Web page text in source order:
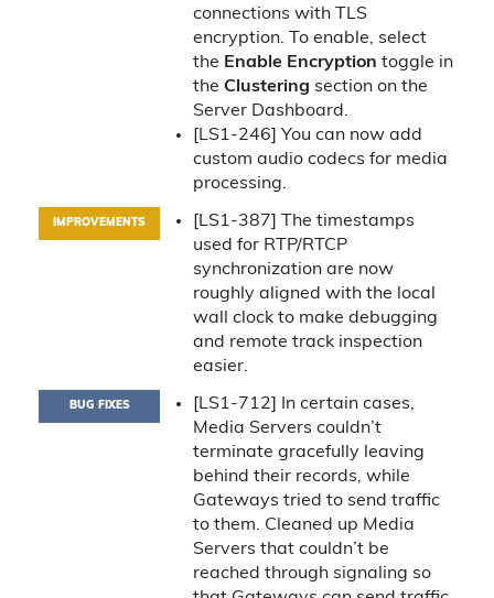
connections with TLS
encryption. To enable, select
the Enable Encryption toggle in
the Clustering section on the
Server Dashboard.
[LS1-246] You can now add
custom audio codecs for media
processing.
IMPROVEMENTS
[LS1-387] The timestamps
used for RTP/RTCP
synchronization are now
roughly aligned with the local
wall clock to make debugging
and remote track inspection
easier.
BUG FIXES
[LS1-712] In certain cases,
Media Servers couldn’t
terminate gracefully leaving
behind their records, while
Gateways tried to send traffic
to them. Cleaned up Media
Servers that couldn’t be
reached through signaling so